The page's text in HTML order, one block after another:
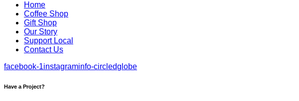
Home
Coffee Shop
Gift Shop
Our Story
Support Local
Contact Us
facebook-1instagraminfo-circledglobe
Have a Project?